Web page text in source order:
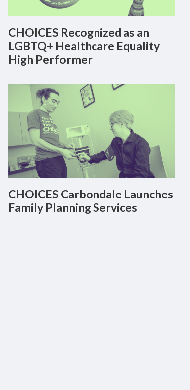
CHOICES Recognized as an
LGBTQ+ Healthcare Equality
High Performer
CHOICES Carbondale Launches
Family Planning Services